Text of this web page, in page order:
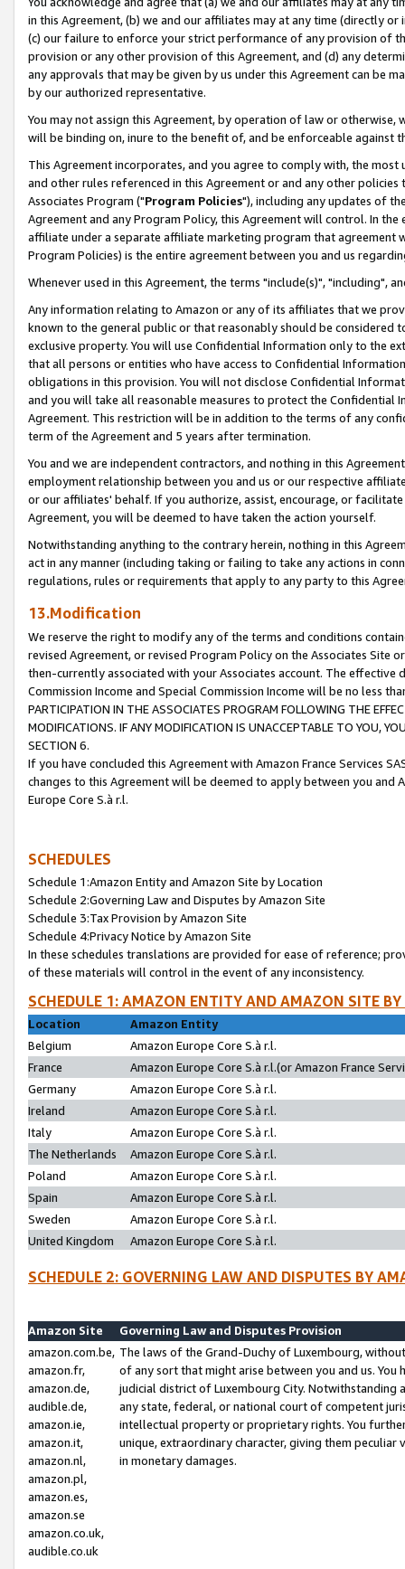
in this Agreement, (b) we and our affiliates may at any time (directly
(c) our failure to enforce your strict performance of any provision of
provision or any other provision of this Agreement, and (d) any
any approvals that may be given by us under this Agreement can be
by our authorized representative.
You may not assign this Agreement, by operation of law or
will be binding on, inure to the benefit of, and be enforceable against
This Agreement incorporates, and you agree to comply with, the
and other rules referenced in this Agreement or and any other
Associates Program ("Program Policies"), including any updates of
Agreement and any Program Policy, this Agreement will control. In
affiliate under a separate affiliate marketing program that agreement
Program Policies) is the entire agreement between you and us
Whenever used in this Agreement, the terms "include(s)", "including",
Any information relating to Amazon or any of its affiliates that we
known to the general public or that reasonably should be considered
exclusive property. You will use Confidential Information only to the
that all persons or entities who have access to Confidential
obligations in this provision. You will not disclose Confidential
and you will take all reasonable measures to protect the Confidential
Agreement. This restriction will be in addition to the terms of any
term of the Agreement and 5 years after termination.
You and we are independent contractors, and nothing in this
employment relationship between you and us or our respective
or our affiliates' behalf. If you authorize, assist, encourage, or
Agreement, you will be deemed to have taken the action yourself.
Notwithstanding anything to the contrary herein, nothing in this
act in any manner (including taking or failing to take any actions in
regulations, rules or requirements that apply to any party to this
13.Modification
We reserve the right to modify any of the terms and conditions
revised Agreement, or revised Program Policy on the Associates
then-currently associated with your Associates account. The
Commission Income and Special Commission Income will be no less
PARTICIPATION IN THE ASSOCIATES PROGRAM FOLLOWING THE
MODIFICATIONS. IF ANY MODIFICATION IS UNACCEPTABLE TO YOU,
SECTION 6.
If you have concluded this Agreement with Amazon France Services
changes to this Agreement will be deemed to apply between you and
Europe Core S.à r.l.
SCHEDULES
Schedule 1:Amazon Entity and Amazon Site by Location
Schedule 2:Governing Law and Disputes by Amazon Site
Schedule 3:Tax Provision by Amazon Site
Schedule 4:Privacy Notice by Amazon Site
In these schedules translations are provided for ease of reference;
of these materials will control in the event of any inconsistency.
SCHEDULE 1: AMAZON ENTITY AND AMAZON SITE
Location
Amazon Entity
Belgium
Amazon Europe Core S.à r.l.
France
Amazon Europe Core S.à r.l.(or Amazon France
Germany
Amazon Europe Core S.à r.l.
Ireland
Amazon Europe Core S.à r.l.
Italy
Amazon Europe Core S.à r.l.
The Netherlands
Amazon Europe Core S.à r.l.
Poland
Amazon Europe Core S.à r.l.
Spain
Amazon Europe Core S.à r.l.
Sweden
Amazon Europe Core S.à r.l.
United Kingdom
Amazon Europe Core S.à r.l.
SCHEDULE 2: GOVERNING LAW AND DISPUTES BY
Amazon Site
Governing Law and Disputes Provision
amazon.com.be,
amazon.fr,
amazon.de,
audible.de,
amazon.ie,
amazon.it,
amazon.nl,
amazon.pl,
amazon.es,
amazon.se
amazon.co.uk,
audible.co.uk
The laws of the Grand-Duchy of Luxembourg,
of any sort that might arise between you and us.
judicial district of Luxembourg City. Notwithstanding
any state, federal, or national court of competent
intellectual property or proprietary rights. You
unique, extraordinary character, giving them
in monetary damages.